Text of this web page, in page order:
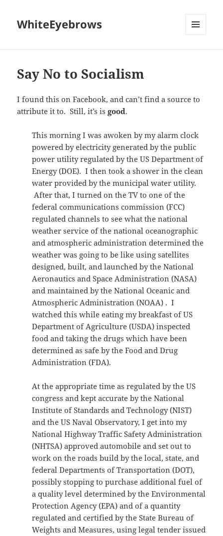
WhiteEyebrows
Say No to Socialism
I found this on Facebook, and can’t find a source to
attribute it to. Still, it’s isgood.
This morning I was awoken by my alarm clock
powered by electricity generated by the public
power utility regulated by the US Department of
Energy (DOE). I then took a shower in the clean
water provided by the municipal water utility.
After that, I turned on the TV to one of the
federal communications commission (FCC)
regulated channels to see what the national
weather service of the national oceanographic
and atmospheric administration determined the
weather was going to be like using satellites
designed, built, and launched by the National
Aeronautics and Space Administration (NASA)
and maintained by the National Oceanic and
Atmospheric Administration (NOAA) . I
watched this while eating my breakfast of US
Department of Agriculture (USDA) inspected
food and taking the drugs which have been
determined as safe by the Food and Drug
Administration (FDA).
At the appropriate time as regulated by the US
congress and kept accurate by the National
Institute of Standards and Technology (NIST)
and the US Naval Observatory, I get into my
National Highway Traffic Safety Administration
(NHTSA) approved automobile and set out to
work on the roads build by the local, state, and
federal Departments of Transportation (DOT),
possibly stopping to purchase additional fuel of
a quality level determined by the Environmental
Protection Agency (EPA) and of a quantity
regulated and certified by the State Bureau of
Weights and Measures, using legal tender issued